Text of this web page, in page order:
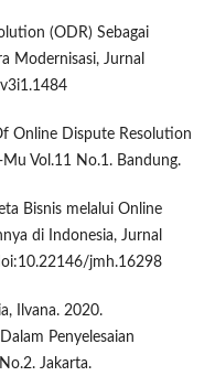
(ODR) Sebagai
Modernisasi, Jurnal
Online Dispute Resolution
Mu Vol.11 No.1. Bandung.
Bisnis melalui Online
di Indonesia, Jurnal
jmh.16298
Ilvana. 2020.
Penyelesaian
Jakarta.